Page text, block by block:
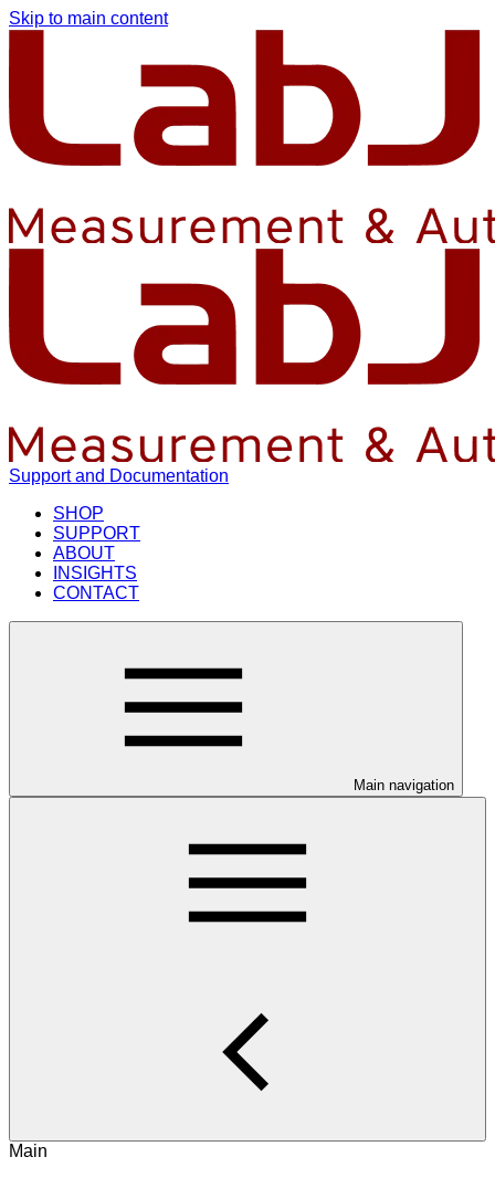
Skip to main content
Support and Documentation
SHOP
SUPPORT
ABOUT
INSIGHTS
CONTACT
Main navigation
Main